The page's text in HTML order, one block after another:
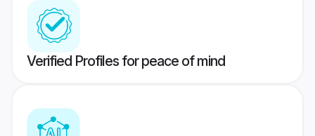
Verified Profiles for peace of mind